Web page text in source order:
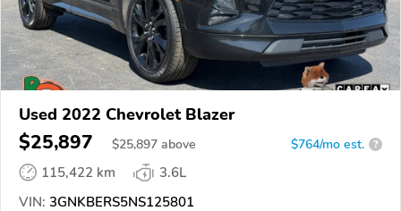
Used 2022 Chevrolet Blazer
$25,897 $25,897 above $764/mo est. ?
115,422 km
3.6L
VIN: 3GNKBERS5NS125801